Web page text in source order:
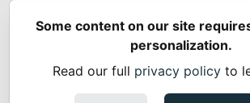
Spring Builders—
Podcasts
Spring
Built onForem— the open sourcesoftware
and other inclusive
Some content on our site
personalization.
Read our full privacy policyto